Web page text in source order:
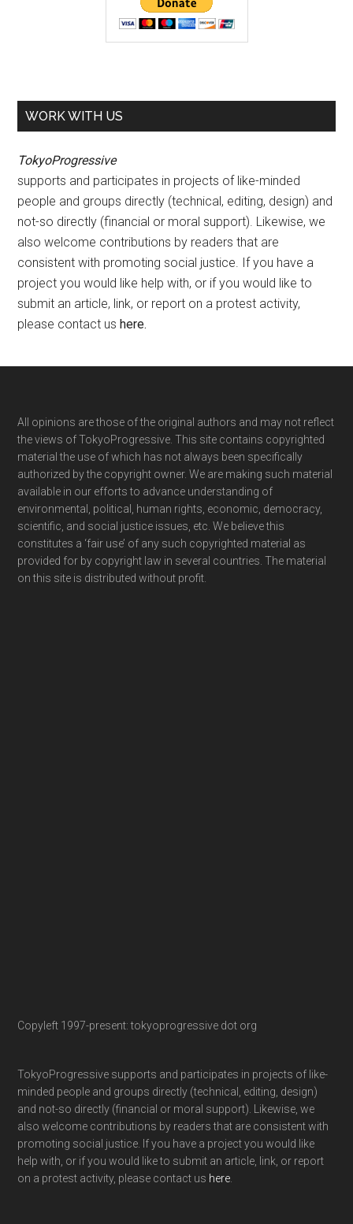
WORK WITH US
TokyoProgressive
supports and participates in projects of like-minded
people and groups directly (technical, editing, design) and
not-so directly (financial or moral support). Likewise, we
also welcome contributions by readers that are
consistent with promoting social justice. If you have a
project you would like help with, or if you would like to
submit an article, link, or report on a protest activity,
please contact ushere.
Footer
All opinions are those of the original authors and may not reflect
the views of TokyoProgressive. This site contains copyrighted
material the use of which has not always been specifically
authorized by the copyright owner. We are making such material
available in our efforts to advance understanding of
environmental, political, human rights, economic, democracy,
scientific, and social justice issues, etc. We believe this
constitutes a ‘fair use’ of any such copyrighted material as
provided for by copyright law in several countries. The material
on this site is distributed without profit.
Copyleft 1997-present: tokyoprogressive dot org
TokyoProgressive supports and participates in projects of like-
minded people and groups directly (technical, editing, design)
and not-so directly (financial or moral support). Likewise, we
also welcome contributions by readers that are consistent with
promoting social justice. If you have a project you would like
help with, or if you would like to submit an article, link, or report
on a protest activity, please contact us here